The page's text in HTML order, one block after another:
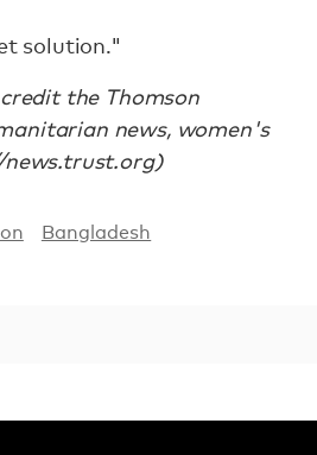
solution."
the Thomson
news, women's
Bangladesh